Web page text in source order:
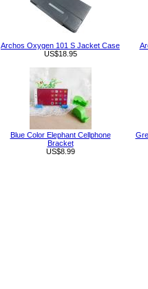
Archos Oxygen 101 S Jacket Case
US$18.95
Blue Color Elephant Cellphone
Bracket
US$8.99